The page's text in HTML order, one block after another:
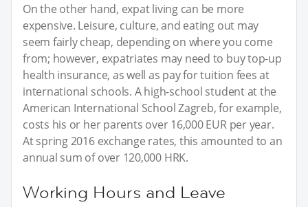
On the other hand, expat living can be more
expensive. Leisure, culture, and eating out may
seem fairly cheap, depending on where you come
from; however, expatriates may need to buy top-up
health insurance, as well as pay for tuition fees at
international schools. A high-school student at the
American International School Zagreb, for example,
costs his or her parents over 16,000 EUR per year.
At spring 2016 exchange rates, this amounted to an
annual sum of over 120,000 HRK.
Working Hours and Leave